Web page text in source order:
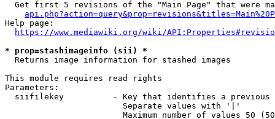
Get first 5 revisions of the "Main Page" that were
Help page:
https://www.mediawiki.org/wiki/
* prop=stashimageinfo (sii) *
  Returns image information for stashed images
This module requires read rights
Parameters:
siifilekey          - Key that identifies a
                        Separate values with '|'
Maximum number of values 50